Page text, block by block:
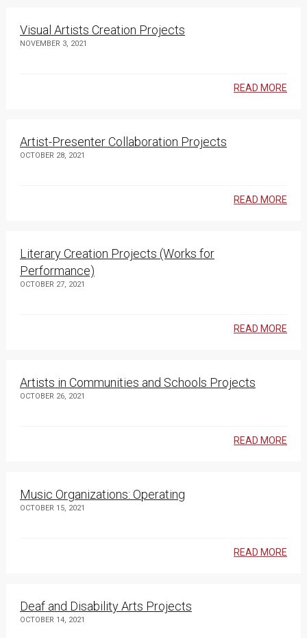
Visual Artists Creation Projects
NOVEMBER 3, 2021
READ MORE
Artist-Presenter Collaboration Projects
OCTOBER 28, 2021
READ MORE
Literary Creation Projects (Works for
Performance)
OCTOBER 27, 2021
READ MORE
Artists in Communities and Schools Projects
OCTOBER 26, 2021
READ MORE
Music Organizations: Operating
OCTOBER 15, 2021
READ MORE
Deaf and Disability Arts Projects
OCTOBER 14, 2021